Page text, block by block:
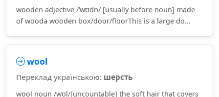
wooden adjective /ˈwʊdn/ [usually before noun] made
of wooda wooden box/door/floorThis is a large do...
wool
Переклад українською: шерсть
wool noun /wʊl/[uncountable] the soft hair that covers